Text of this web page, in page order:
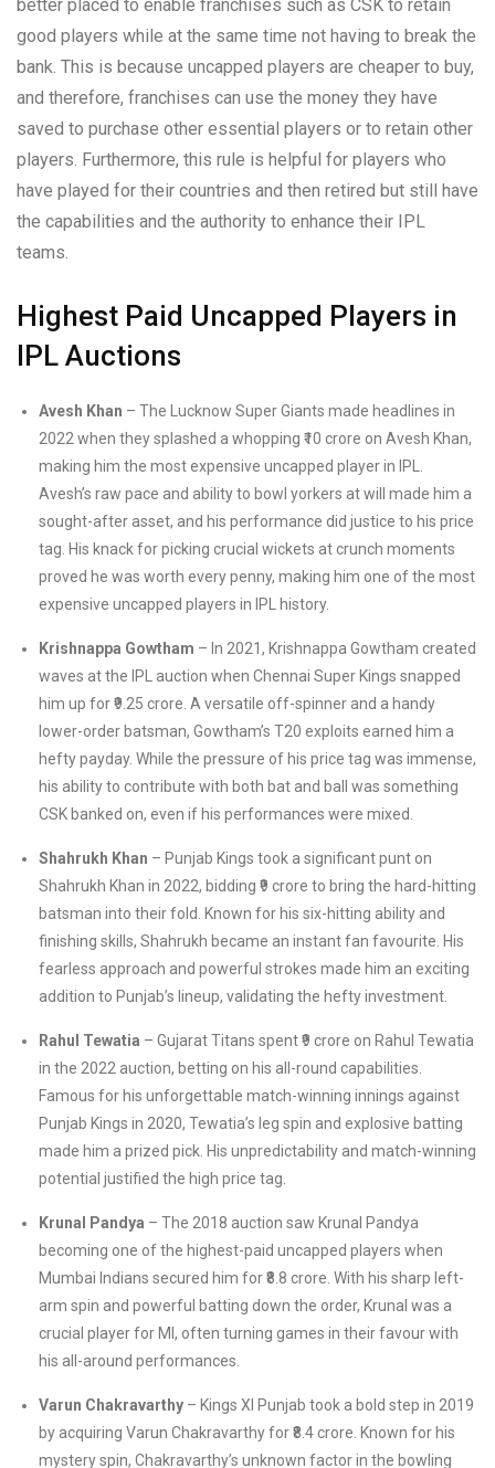
better placed to enable franchises such as CSK to retain
good players while at the same time not having to break the
bank. This is because uncapped players are cheaper to buy,
and therefore, franchises can use the money they have
saved to purchase other essential players or to retain other
players. Furthermore, this rule is helpful for players who
have played for their countries and then retired but still have
the capabilities and the authority to enhance their IPL
teams.
Highest Paid Uncapped Players in
IPL Auctions
Avesh Khan – The Lucknow Super Giants made headlines in
2022 when they splashed a whopping ₹10 crore on Avesh Khan,
making him the most expensive uncapped player in IPL.
Avesh’s raw pace and ability to bowl yorkers at will made him a
sought-after asset, and his performance did justice to his price
tag. His knack for picking crucial wickets at crunch moments
proved he was worth every penny, making him one of the most
expensive uncapped players in IPL history.
Krishnappa Gowtham – In 2021, Krishnappa Gowtham created
waves at the IPL auction when Chennai Super Kings snapped
him up for ₹9.25 crore. A versatile off-spinner and a handy
lower-order batsman, Gowtham’s T20 exploits earned him a
hefty payday. While the pressure of his price tag was immense,
his ability to contribute with both bat and ball was something
CSK banked on, even if his performances were mixed.
Shahrukh Khan – Punjab Kings took a significant punt on
Shahrukh Khan in 2022, bidding ₹9 crore to bring the hard-hitting
batsman into their fold. Known for his six-hitting ability and
finishing skills, Shahrukh became an instant fan favourite. His
fearless approach and powerful strokes made him an exciting
addition to Punjab’s lineup, validating the hefty investment.
Rahul Tewatia – Gujarat Titans spent ₹9 crore on Rahul Tewatia
in the 2022 auction, betting on his all-round capabilities.
Famous for his unforgettable match-winning innings against
Punjab Kings in 2020, Tewatia’s leg spin and explosive batting
made him a prized pick. His unpredictability and match-winning
potential justified the high price tag.
Krunal Pandya – The 2018 auction saw Krunal Pandya
becoming one of the highest-paid uncapped players when
Mumbai Indians secured him for ₹8.8 crore. With his sharp left-
arm spin and powerful batting down the order, Krunal was a
crucial player for MI, often turning games in their favour with
his all-around performances.
Varun Chakravarthy – Kings XI Punjab took a bold step in 2019
by acquiring Varun Chakravarthy for ₹8.4 crore. Known for his
mystery spin, Chakravarthy’s unknown factor in the bowling